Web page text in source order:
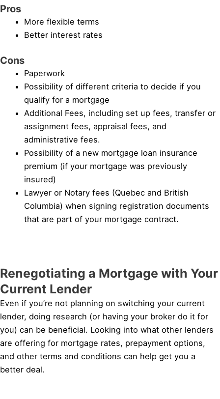
Pros
More flexible terms
Better interest rates
Cons
Paperwork
Possibility of different criteria to decide if you
qualify for a mortgage
Additional Fees, including set up fees, transfer or
assignment fees, appraisal fees, and
administrative fees.
Possibility of a new mortgage loan insurance
premium (if your mortgage was previously
insured)
Lawyer or Notary fees (Quebec and British
Columbia) when signing registration documents
that are part of your mortgage contract.
Renegotiating a Mortgage with Your
Current Lender
Even if you’re not planning on switching your current
lender, doing research (or having your broker do it for
you) can be beneficial. Looking into what other lenders
are offering for mortgage rates, prepayment options,
and other terms and conditions can help get you a
better deal.